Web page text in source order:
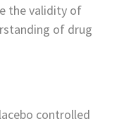
the validity of
of drug
controlled